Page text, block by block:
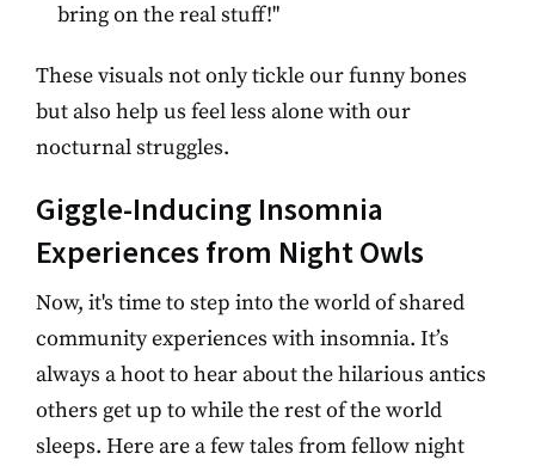
bring on the real stuff!"
These visuals not only tickle our funny bones
but also help us feel less alone with our
nocturnal struggles.
Giggle-Inducing Insomnia
Experiences from Night Owls
Now, it's time to step into the world of shared
community experiences with insomnia. It’s
always a hoot to hear about the hilarious antics
others get up to while the rest of the world
sleeps. Here are a few tales from fellow night